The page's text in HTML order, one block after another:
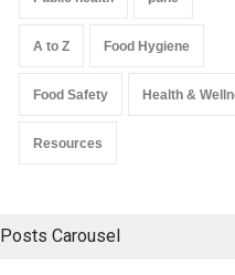
A to Z Food Hygiene
Food Safety Health &
Resources
Posts Carousel